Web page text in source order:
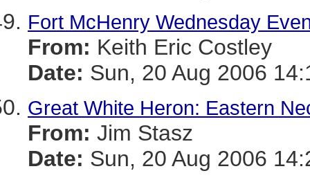
Fort McHenry Wednesday
From: Keith Eric Costley
Date: Sun, 20 Aug 2006
Great White Heron: Eastern
From: Jim Stasz
Date: Sun, 20 Aug 2006